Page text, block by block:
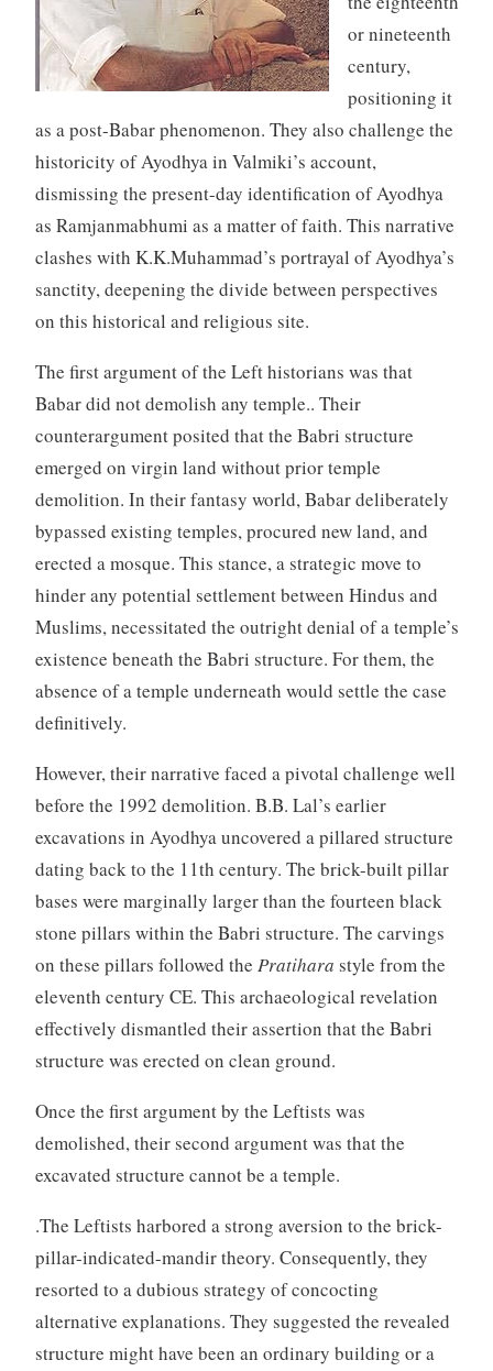
or nineteenth
century,
positioning it
as a post-Babar phenomenon. They also challenge the
historicity of Ayodhya in Valmiki’s account,
dismissing the present-day identification of Ayodhya
as Ramjanmabhumi as a matter of faith. This narrative
clashes with K.K.Muhammad’s portrayal of Ayodhya’s
sanctity, deepening the divide between perspectives
on this historical and religious site.
The first argument of the Left historians was that
Babar did not demolish any temple.. Their
counterargument posited that the Babri structure
emerged on virgin land without prior temple
demolition. In their fantasy world, Babar deliberately
bypassed existing temples, procured new land, and
erected a mosque. This stance, a strategic move to
hinder any potential settlement between Hindus and
Muslims, necessitated the outright denial of a temple’s
existence beneath the Babri structure. For them, the
absence of a temple underneath would settle the case
definitively.
However, their narrative faced a pivotal challenge well
before the 1992 demolition. B.B. Lal’s earlier
excavations in Ayodhya uncovered a pillared structure
dating back to the 11th century. The brick-built pillar
bases were marginally larger than the fourteen black
stone pillars within the Babri structure. The carvings
on these pillars followed the Pratihara style from the
eleventh century CE. This archaeological revelation
effectively dismantled their assertion that the Babri
structure was erected on clean ground.
Once the first argument by the Leftists was
demolished, their second argument was that the
excavated structure cannot be a temple.
.The Leftists harbored a strong aversion to the brick-
pillar-indicated-mandir theory. Consequently, they
resorted to a dubious strategy of concocting
alternative explanations. They suggested the revealed
structure might have been an ordinary building or a